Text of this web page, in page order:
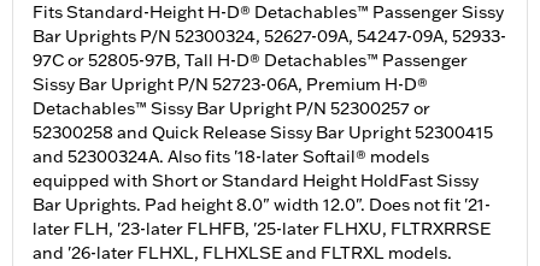
Fits Standard-Height H-D® Detachables™ Passenger Sissy
Bar Uprights P/N 52300324, 52627-09A, 54247-09A, 52933-
97C or 52805-97B, Tall H-D® Detachables™ Passenger
Sissy Bar Upright P/N 52723-06A, Premium H-D®
Detachables™ Sissy Bar Upright P/N 52300257 or
52300258 and Quick Release Sissy Bar Upright 52300415
and 52300324A. Also fits '18-later Softail® models
equipped with Short or Standard Height HoldFast Sissy
Bar Uprights. Pad height 8.0" width 12.0". Does not fit '21-
later FLH, '23-later FLHFB, '25-later FLHXU, FLTRXRRSE
and '26-later FLHXL, FLHXLSE and FLTRXL models.